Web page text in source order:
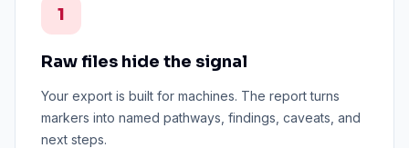
1
Raw files hide the signal
Your export is built for machines. The report turns
markers into named pathways, findings, caveats, and
next steps.